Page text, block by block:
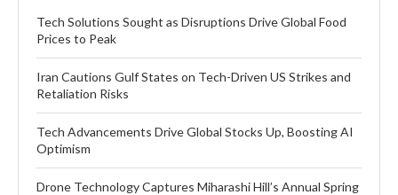
Tech Solutions Sought as Disruptions Drive Global Food
Prices to Peak
Iran Cautions Gulf States on Tech-Driven US Strikes and
Retaliation Risks
Tech Advancements Drive Global Stocks Up, Boosting AI
Optimism
Drone Technology Captures Miharashi Hill’s Annual Spring